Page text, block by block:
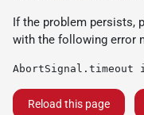
If the problem persists,
with the following error
Reload this page